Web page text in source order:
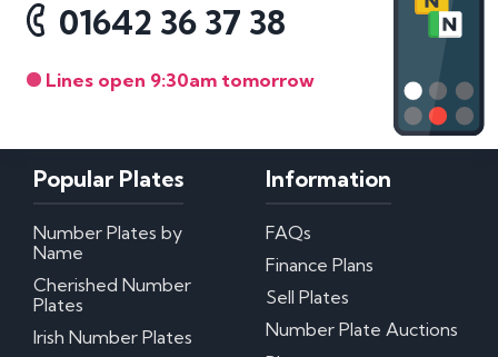
01642 36 37 38
Lines open 9:30am tomorrow
Popular Plates
Number Plates by
Name
Cherished Number
Plates
Irish Number Plates
Information
FAQs
Finance Plans
Sell Plates
Number Plate Auctions